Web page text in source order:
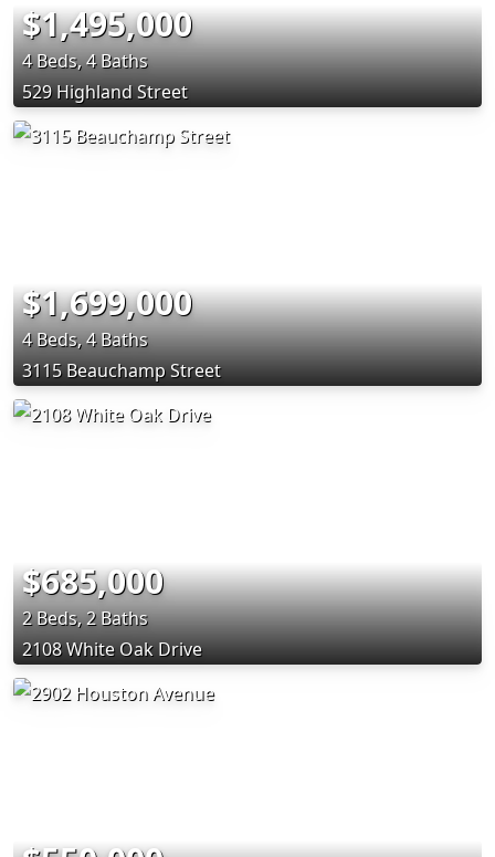
$1,495,000
4 Beds, 4 Baths
529 Highland Street
$1,699,000
4 Beds, 4 Baths
3115 Beauchamp Street
$685,000
2 Beds, 2 Baths
2108 White Oak Drive